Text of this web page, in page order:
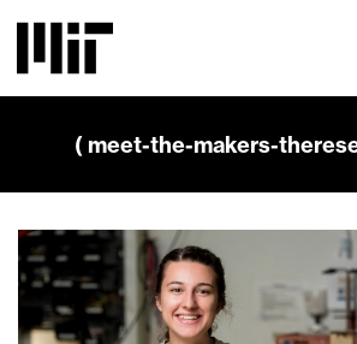
( meet-the-makers-